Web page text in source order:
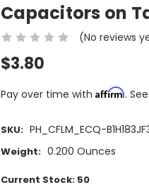
Capacitors on
(No reviews
$3.80
Pay over time with Affirm.
SKU: PH_CFLM_ECQ-
Weight: 0.200 Ounces
Current Stock: 50